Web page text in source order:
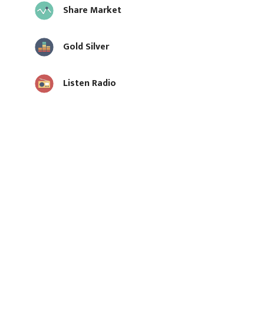
Share Market
Gold Silver
Listen Radio